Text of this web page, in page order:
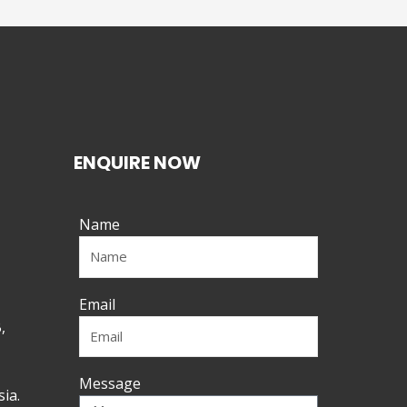
ENQUIRE NOW
Name
Email
Message